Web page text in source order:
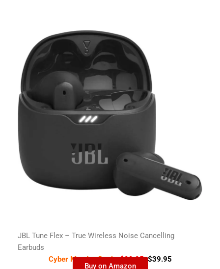
JBL Tune Flex – True Wireless Noise Cancelling
Earbuds
Cyber Monday Deal- $99.95 $39.95
Buy on Amazon